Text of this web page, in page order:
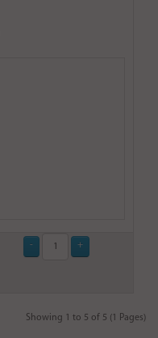
Showing 1 to 5 of 5 (1 Pages)